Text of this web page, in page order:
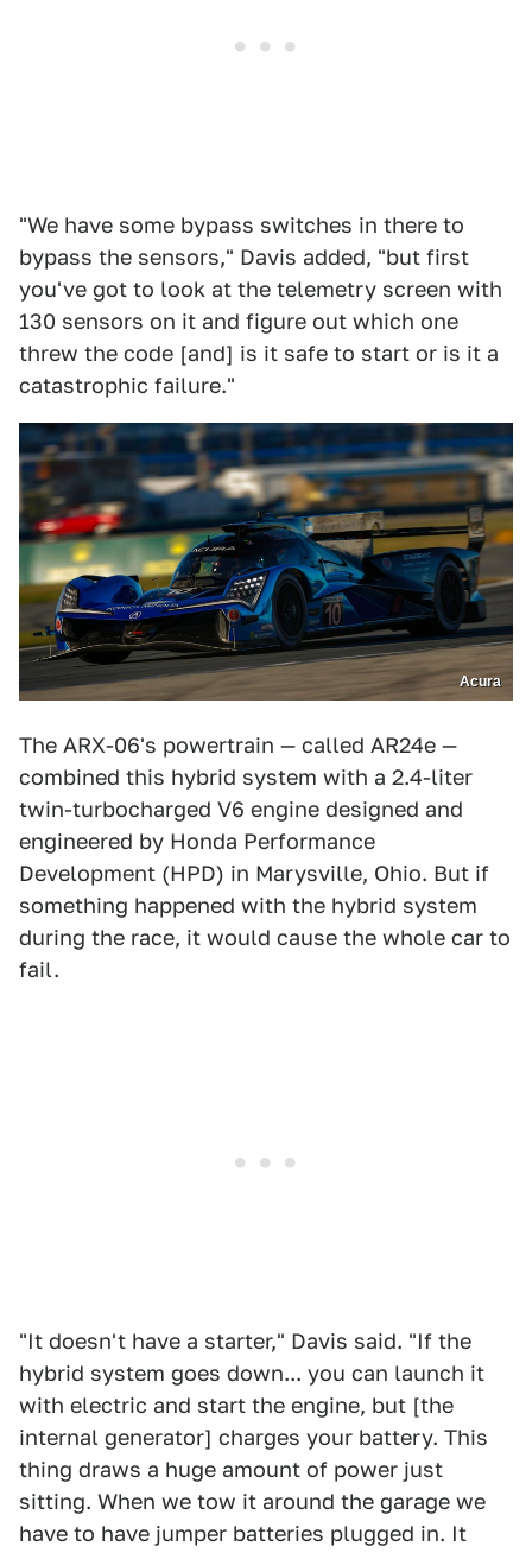
"We have some bypass switches in there to
bypass the sensors," Davis added, "but first
you've got to look at the telemetry screen with
130 sensors on it and figure out which one
threw the code [and] is it safe to start or is it a
catastrophic failure."
Acura
The ARX-06's powertrain — called AR24e —
combined this hybrid system with a 2.4-liter
twin-turbocharged V6 engine designed and
engineered by Honda Performance
Development (HPD) in Marysville, Ohio. But if
something happened with the hybrid system
during the race, it would cause the whole car to
fail.
"It doesn't have a starter," Davis said. "If the
hybrid system goes down... you can launch it
with electric and start the engine, but [the
internal generator] charges your battery. This
thing draws a huge amount of power just
sitting. When we tow it around the garage we
have to have jumper batteries plugged in. It